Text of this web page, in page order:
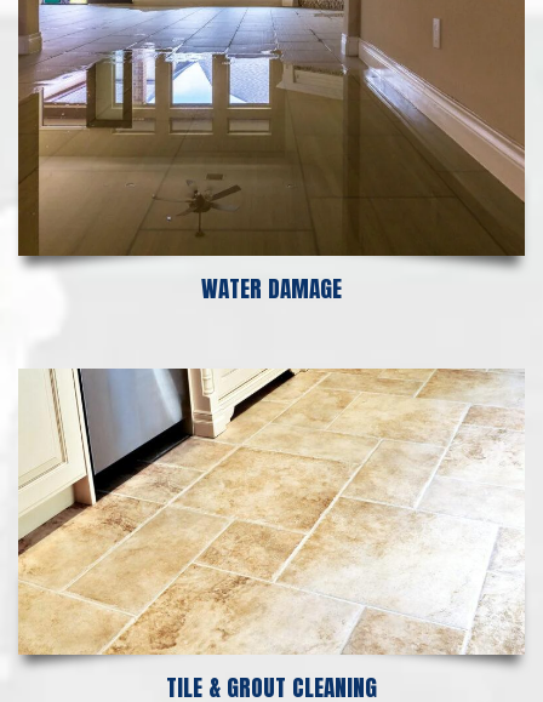
WATER DAMAGE
TILE & GROUT CLEANING